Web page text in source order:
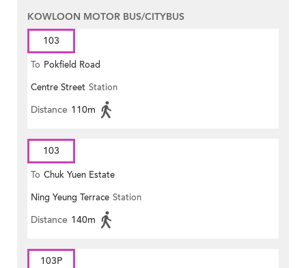
KOWLOON MOTOR BUS/CITYBUS
103
To Pokfield Road
Centre Street Station
Distance 110m
103
To Chuk Yuen Estate
Ning Yeung Terrace Station
Distance 140m
103P